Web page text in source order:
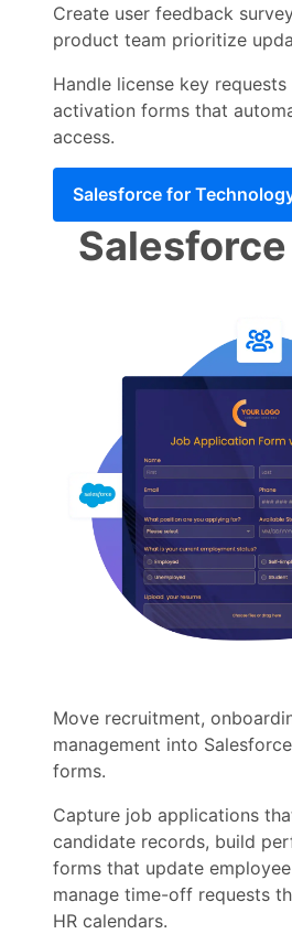
Create user feedback
product team prioritize
Handle license key
activation forms that
access.
Salesforce for
Salesforce
Move recruitment,
management into
forms.
Capture job applications
candidate records, build
forms that update
manage time-off requests
HR calendars.